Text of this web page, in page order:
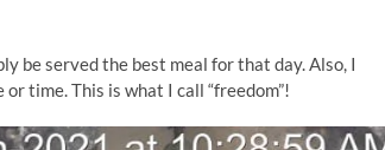
be served the best meal for that day. Also, I
time. This is what I call “freedom”!